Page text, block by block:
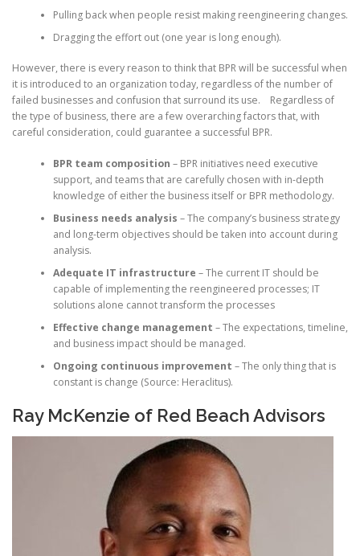
Pulling back when people resist making reengineering changes.
Dragging the effort out (one year is long enough).
However, there is every reason to think that BPR will be successful when
it is introduced to an organization today, regardless of the number of
failed businesses and confusion that surround its use. Regardless of
the type of business, there are a few overarching factors that, with
careful consideration, could guarantee a successful BPR.
BPR team composition – BPR initiatives need executive
support, and teams that are carefully chosen with in-depth
knowledge of either the business itself or BPR methodology.
Business needs analysis – The company’s business strategy
and long-term objectives should be taken into account during
analysis.
Adequate IT infrastructure – The current IT should be
capable of implementing the reengineered processes; IT
solutions alone cannot transform the processes
Effective change management – The expectations, timeline,
and business impact should be managed.
Ongoing continuous improvement – The only thing that is
constant is change (Source: Heraclitus).
Ray McKenzie of Red Beach Advisors